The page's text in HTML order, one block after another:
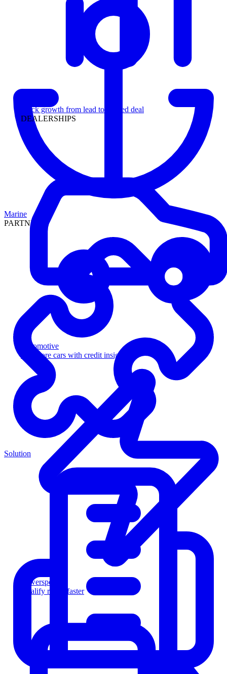
Track growth from lead to funded deal
DEALERSHIPS
Automotive
Sell more cars with credit insight
Powersports
Qualify riders faster
Marine
PARTNERS
Solution